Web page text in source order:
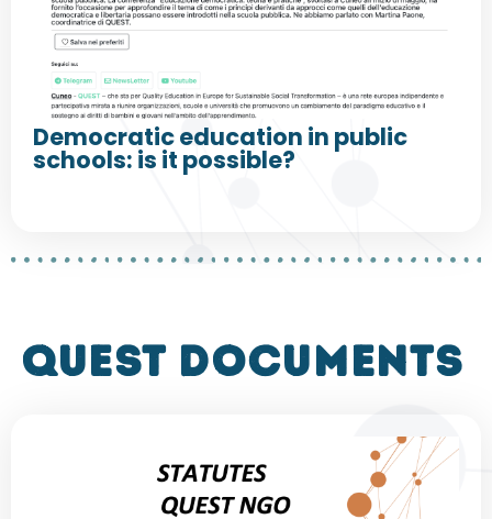
Democratic education in public
schools: is it possible?
QUEST DOCUMENTS